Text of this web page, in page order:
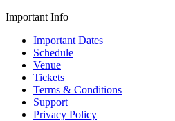
Important Info
Important Dates
Schedule
Venue
Tickets
Terms & Conditions
Support
Privacy Policy